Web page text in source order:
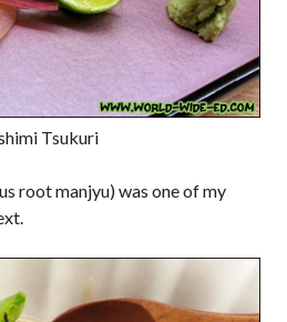
Tsukuri
root manjyu) was one of my